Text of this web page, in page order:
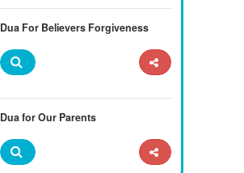
Dua For Believers Forgiveness
Dua for Our Parents